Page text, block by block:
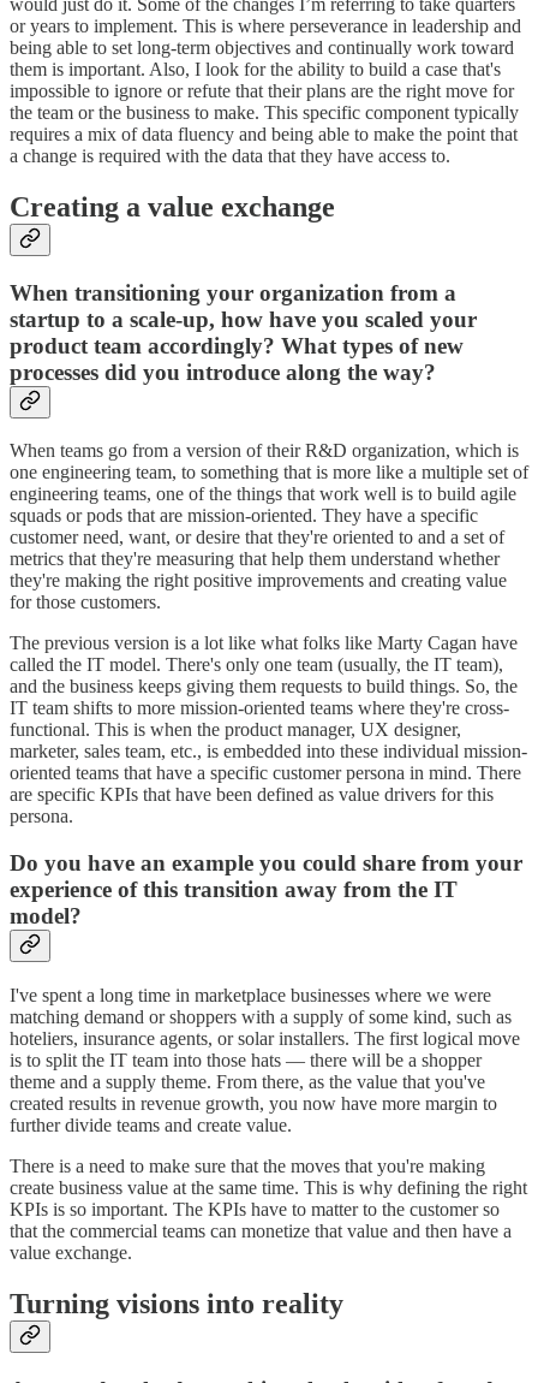
or years to implement. This is where perseverance in leadership and
being able to set long-term objectives and continually work toward
them is important. Also, I look for the ability to build a case that's
impossible to ignore or refute that their plans are the right move for
the team or the business to make. This specific component typically
requires a mix of data fluency and being able to make the point that
a change is required with the data that they have access to.
Creating a value exchange
When transitioning your organization from a
startup to a scale-up, how have you scaled your
product team accordingly? What types of new
processes did you introduce along the way?
When teams go from a version of their R&D organization, which is
one engineering team, to something that is more like a multiple set of
engineering teams, one of the things that work well is to build agile
squads or pods that are mission-oriented. They have a specific
customer need, want, or desire that they're oriented to and a set of
metrics that they're measuring that help them understand whether
they're making the right positive improvements and creating value
for those customers.
The previous version is a lot like what folks like Marty Cagan have
called the IT model. There's only one team (usually, the IT team),
and the business keeps giving them requests to build things. So, the
IT team shifts to more mission-oriented teams where they're cross-
functional. This is when the product manager, UX designer,
marketer, sales team, etc., is embedded into these individual mission-
oriented teams that have a specific customer persona in mind. There
are specific KPIs that have been defined as value drivers for this
persona.
Do you have an example you could share from your
experience of this transition away from the IT
model?
I've spent a long time in marketplace businesses where we were
matching demand or shoppers with a supply of some kind, such as
hoteliers, insurance agents, or solar installers. The first logical move
is to split the IT team into those hats — there will be a shopper
theme and a supply theme. From there, as the value that you've
created results in revenue growth, you now have more margin to
further divide teams and create value.
There is a need to make sure that the moves that you're making
create business value at the same time. This is why defining the right
KPIs is so important. The KPIs have to matter to the customer so
that the commercial teams can monetize that value and then have a
value exchange.
Turning visions into reality